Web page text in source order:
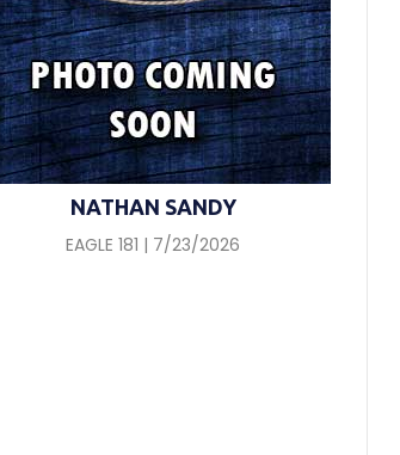
NATHAN SANDY
EAGLE 181 | 7/23/2026